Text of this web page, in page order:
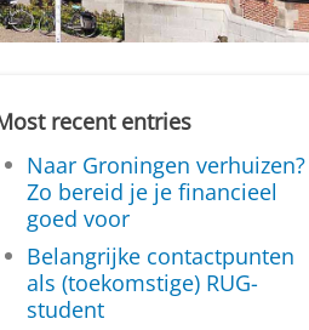
recent entries
Naar Groningen verhuizen?
Zo bereid je je financieel
goed voor
Belangrijke contactpunten
als (toekomstige) RUG-
student